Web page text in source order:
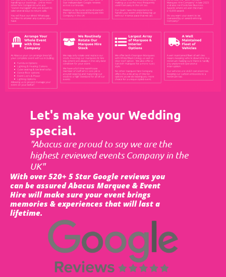
Let's make your Wedding
special.
"Abacus are proud to say we are the
highest reviewed events Company in the
UK"
With over 520+ 5 Star Google reviews you
can be assured Abacus Marquee & Event
Hire will make sure your event brings
memories & experiences that will last a
lifetime.